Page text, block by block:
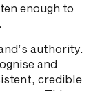
enough to
authority.
and
credible